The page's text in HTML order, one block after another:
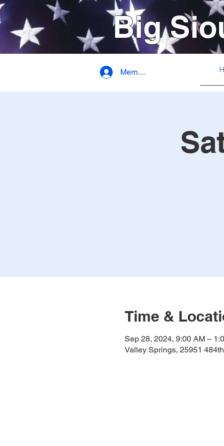
Big
Member Login
Time &
Sep 28, 2024, 9:00 AM –
Valley Springs, 25951